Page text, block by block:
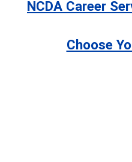
NCDA Career
Choose